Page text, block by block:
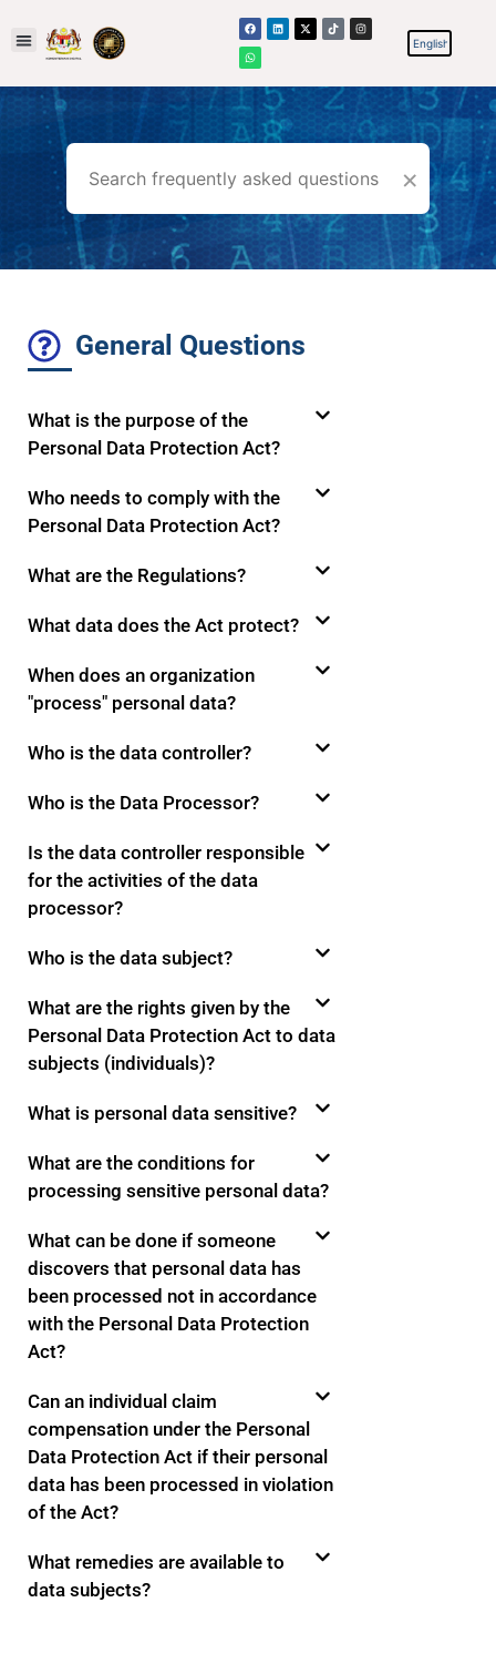
×
General Questions
What is the purpose of the
Personal Data Protection Act?
Who needs to comply with the
Personal Data Protection Act?
What are the Regulations?
What data does the Act protect?
When does an organization
"process" personal data?
Who is the data controller?
Who is the Data Processor?
Is the data controller responsible
for the activities of the data
processor?
Who is the data subject?
What are the rights given by the
Personal Data Protection Act to data
subjects (individuals)?
What is personal data sensitive?
What are the conditions for
processing sensitive personal data?
What can be done if someone
discovers that personal data has
been processed not in accordance
with the Personal Data Protection
Act?
Can an individual claim
compensation under the Personal
Data Protection Act if their personal
data has been processed in violation
of the Act?
What remedies are available to
data subjects?